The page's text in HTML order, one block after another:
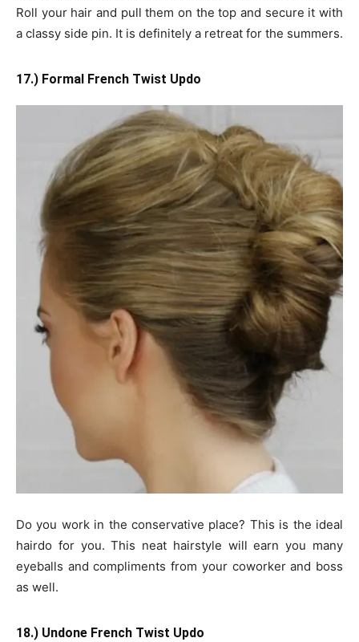
Roll your hair and pull them on the top and secure it with
a classy side pin. It is definitely a retreat for the summers.
17.) Formal French Twist Updo
Do you work in the conservative place? This is the ideal
hairdo for you. This neat hairstyle will earn you many
eyeballs and compliments from your coworker and boss
as well.
18.) Undone French Twist Updo